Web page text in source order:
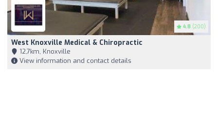
4.8 (200)
West Knoxville Medical & Chiropractic
12,7km, Knoxville
View information and contact details